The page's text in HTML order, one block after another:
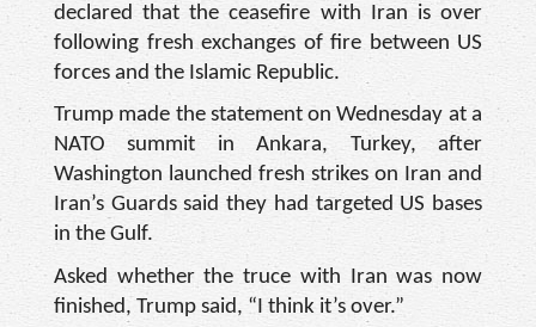
declared that the ceasefire with Iran is over
following fresh exchanges of fire between US
forces and the Islamic Republic.
Trump made the statement on Wednesday at a
NATO summit in Ankara, Turkey, after
Washington launched fresh strikes on Iran and
Iran’s Guards said they had targeted US bases
in the Gulf.
Asked whether the truce with Iran was now
finished, Trump said, “I think it’s over.”